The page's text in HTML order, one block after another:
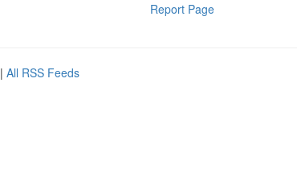
Report Page
| All RSS Feeds